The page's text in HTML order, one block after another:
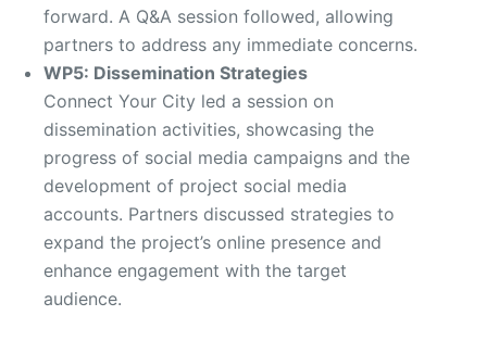
forward. A Q&A session followed, allowing
partners to address any immediate concerns.
WP5: Dissemination Strategies
Connect Your City led a session on
dissemination activities, showcasing the
progress of social media campaigns and the
development of project social media
accounts. Partners discussed strategies to
expand the project’s online presence and
enhance engagement with the target
audience.